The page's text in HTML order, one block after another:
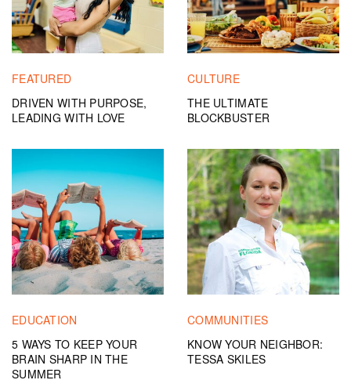
FEATURED
DRIVEN WITH PURPOSE,
LEADING WITH LOVE
CULTURE
THE ULTIMATE
BLOCKBUSTER
EDUCATION
5 WAYS TO KEEP YOUR
BRAIN SHARP IN THE
SUMMER
COMMUNITIES
KNOW YOUR NEIGHBOR:
TESSA SKILES